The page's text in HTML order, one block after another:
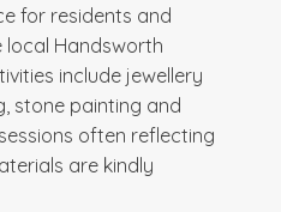
for residents and
Handsworth
include jewellery
stone painting and
often reflecting
are kindly